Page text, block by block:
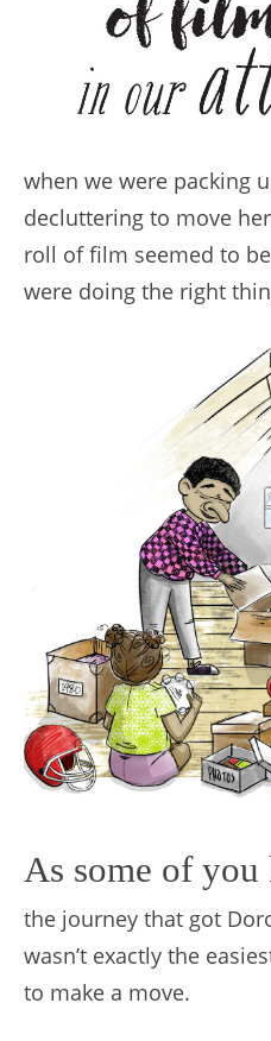
when we were packing
decluttering to move
roll of film seemed to
were doing the right
As some of you
the journey that got
wasn’t exactly the
to make a move.